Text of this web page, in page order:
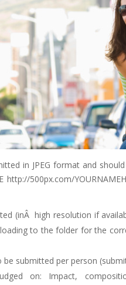
Gmail reddit
in JPEG format and
http://500px.com/
(inÂ high resolution if
to the folder for the
submitted per person
on: Impact,